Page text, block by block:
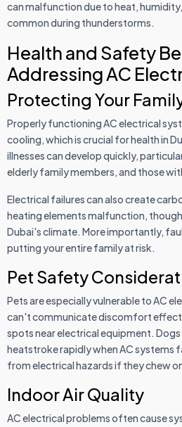
can malfunction due to heat,
common during thunderstorms.
Health and Safety
Addressing AC
Protecting Your
Properly functioning AC electrical
cooling, which is crucial for health in
illnesses can develop quickly,
elderly family members, and those
Electrical failures can also create
heating elements malfunction, though
Dubai's climate. More importantly,
putting your entire family at risk.
Pet Safety
Pets are especially vulnerable to AC
can't communicate discomfort
spots near electrical equipment.
heatstroke rapidly when AC systems
from electrical hazards if they chew
Indoor Air Quality
AC electrical problems often cause